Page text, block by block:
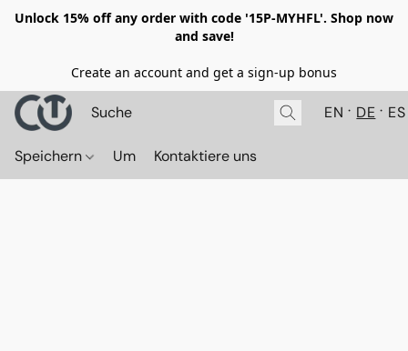
Unlock 15% off any order with code '15P-MYHFL'. Shop now
and save!
Create an account and get a sign-up bonus
EN DE ES
Speichern Um Kontaktiere uns